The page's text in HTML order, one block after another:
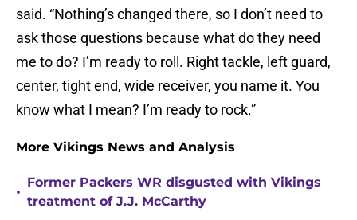
said. “Nothing’s changed there, so I don’t need to
ask those questions because what do they need
me to do? I’m ready to roll. Right tackle, left guard,
center, tight end, wide receiver, you name it. You
know what I mean? I’m ready to rock.”
More Vikings News and Analysis
•
Former Packers WR disgusted with Vikings
treatment of J.J. McCarthy